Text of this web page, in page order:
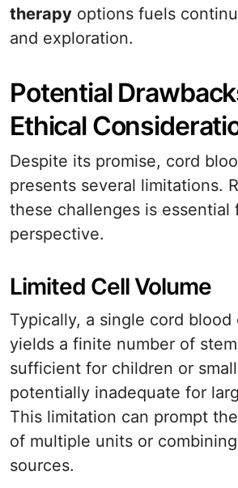
therapy options fuels
and exploration.
Potential
Ethical
Despite its promise, cord
presents several limitations.
these challenges is essential
perspective.
Limited Cell Volume
Typically, a single cord
yields a finite number of
sufficient for children or
potentially inadequate for
This limitation can prompt
of multiple units or
sources.